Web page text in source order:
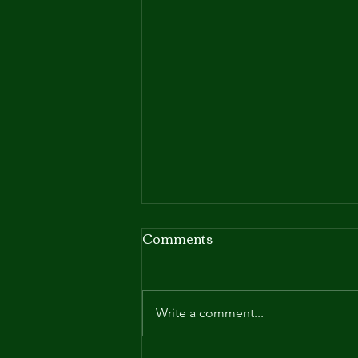
Request for Proposal
Comments
Write a comment...